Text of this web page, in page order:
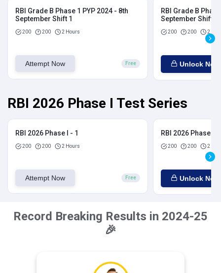
RBI Grade B Phase 1 PYP 2024 - 8th
September Shift 1
200 200 2 Hours
Attempt Now Free
RBI Grade B
September Shift 2
200 200 2
Unlock Now
RBI 2026 Phase I Test Series
RBI 2026 Phase I - 1
200 200 2 Hours
Attempt Now Free
RBI 2026 Phase I -
200 200 2
Unlock Now
Record Breaking Results in 2024-25
🎉